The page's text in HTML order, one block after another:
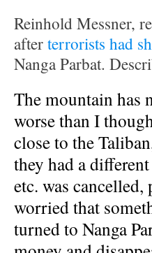
Reinhold Messner,
afterterrorists had
Nanga Parbat.
The mountain has
worse than I
close to the
they had a
etc. was cancelled,
worried that
turned to Nanga